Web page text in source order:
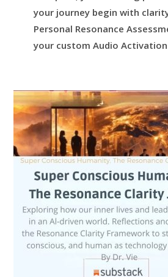
your journey begin with
Personal Resonance
your custom Audio